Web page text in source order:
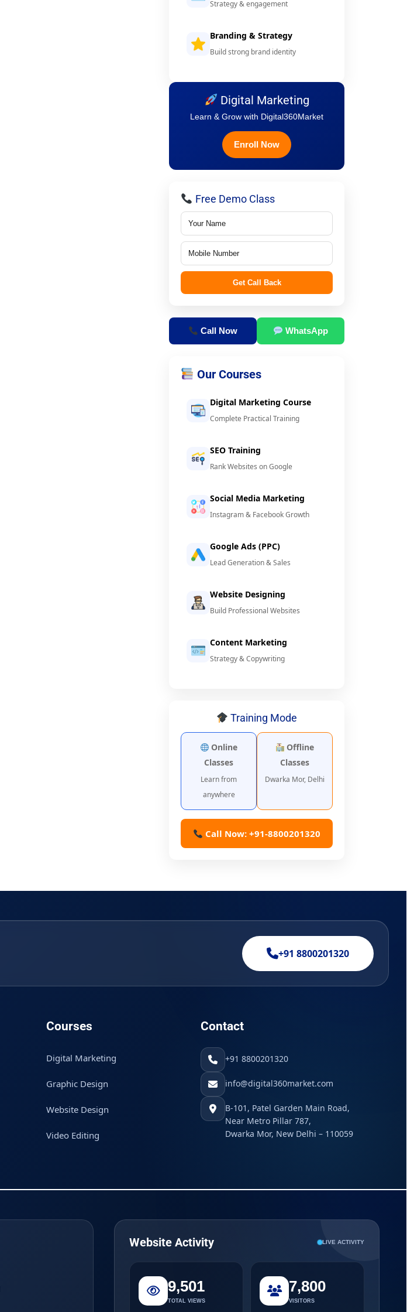
Strategy & engagement
Branding & Strategy
Build strong brand identity
Digital Marketing
Learn & Grow with Digital360Market
Enroll Now
Free Demo Class
Get Call Back
Call Now WhatsApp
Our Courses
Digital Marketing Course
Complete Practical Training
SEO Training
Rank Websites on Google
Social Media Marketing
Instagram & Facebook Growth
Google Ads (PPC)
Lead Generation & Sales
Website Designing
Build Professional Websites
Content Marketing
Strategy & Copywriting
Training Mode
Online
Classes
Learn from
anywhere
Offline
Classes
Dwarka Mor, Delhi
Call Now: +91-8800201320
+91 8800201320
Courses
Digital Marketing
Graphic Design
Website Design
Video Editing
Contact
+91 8800201320
info@digital360market.com
B-101, Patel Garden Main Road,
Near Metro Pillar 787,
Dwarka Mor, New Delhi – 110059
Website Activity LIVE ACTIVITY
9,501
TOTAL VIEWS
7,800
VISITORS